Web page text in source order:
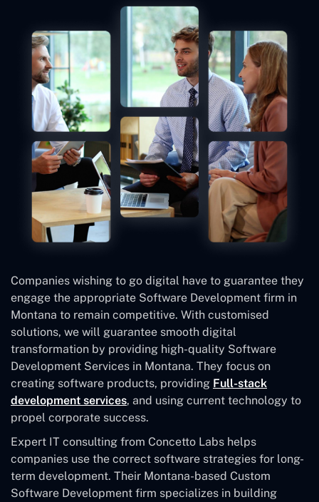
Companies wishing to go digital have to guarantee they
engage the appropriate Software Development firm in
Montana to remain competitive. With customised
solutions, we will guarantee smooth digital
transformation by providing high-quality Software
Development Services in Montana. They focus on
creating software products, providing Full-stack
development services, and using current technology to
propel corporate success.
Expert IT consulting from Concetto Labs helps
companies use the correct software strategies for long-
term development. Their Montana-based Custom
Software Development firm specializes in building